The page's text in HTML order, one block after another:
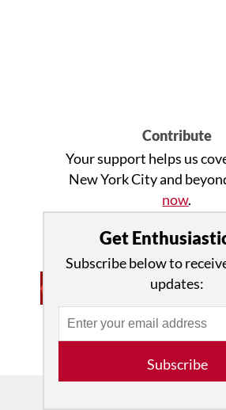
Contribute
Your support helps us
New York City and
now.
Advertisement • Learn
Get
Subscribe below to
updates:
Subscribe